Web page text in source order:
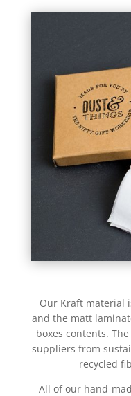
Our Kraft material
and the matt
boxes contents.
suppliers from
recycled
All of our hand-